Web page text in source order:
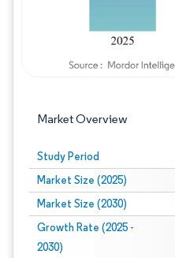
Market Overview
Study Period
Market Size (2025)
Market Size (2030)
Growth Rate (2025 -
2030)